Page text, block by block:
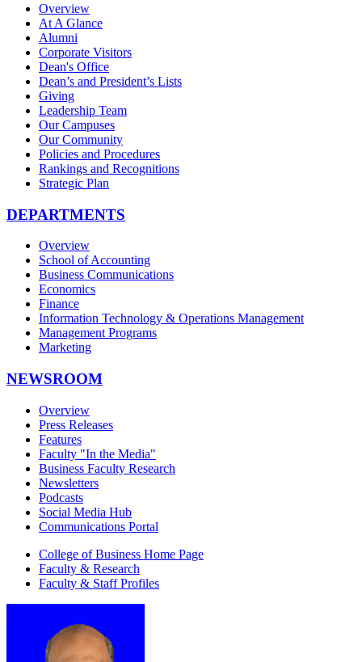
Overview
At A Glance
Alumni
Corporate Visitors
Dean's Office
Dean’s and President’s Lists
Giving
Leadership Team
Our Campuses
Our Community
Policies and Procedures
Rankings and Recognitions
Strategic Plan
DEPARTMENTS
Overview
School of Accounting
Business Communications
Economics
Finance
Information Technology & Operations Management
Management Programs
Marketing
NEWSROOM
Overview
Press Releases
Features
Faculty "In the Media"
Business Faculty Research
Newsletters
Podcasts
Social Media Hub
Communications Portal
College of Business Home Page
Faculty & Research
Faculty & Staff Profiles